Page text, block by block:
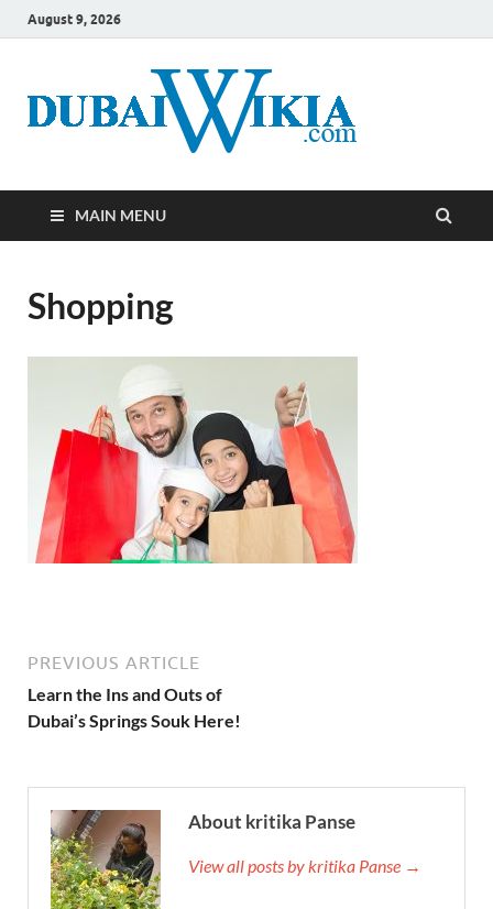
August 9, 2026
MAIN MENU
Shopping
PREVIOUS ARTICLE
Learn the Ins and Outs of
Dubai’s Springs Souk Here!
About kritika Panse
View all posts by kritika Panse →